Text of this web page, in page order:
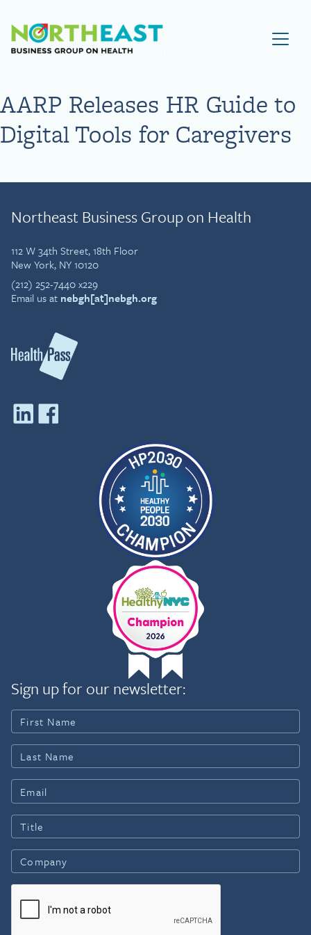
Visit NEBGH Home Page
AARP Releases HR Guide to
Digital Tools for Caregivers
Northeast Business Group on Health
112 W 34th Street, 18th Floor
New York, NY 10120
(212) 252-7440 x229
Email us at nebgh[at]nebgh.org
Sign up for our newsletter: